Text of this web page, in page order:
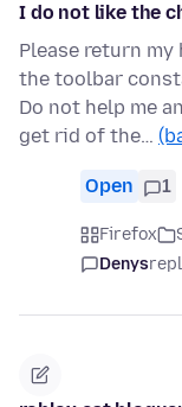
I do not like the
Please return
the toolbar
Do not help me
get rid of the…
Open 1
Firefox
Denys